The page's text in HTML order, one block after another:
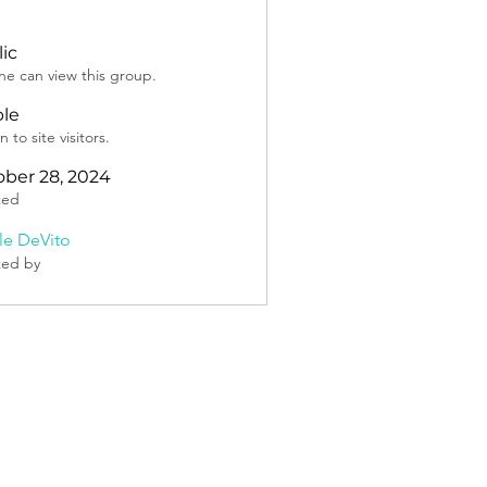
can view this group.
to site visitors.
28, 2024
DeVito
by